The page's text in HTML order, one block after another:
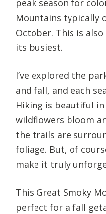
peak season for
Mountains typically
October. This is
its busiest.
​I’ve explored the
and fall, and each
Hiking is beautiful
wildflowers bloom
the trails are
foliage. But, of
make it truly
This Great Smoky
perfect for a fall